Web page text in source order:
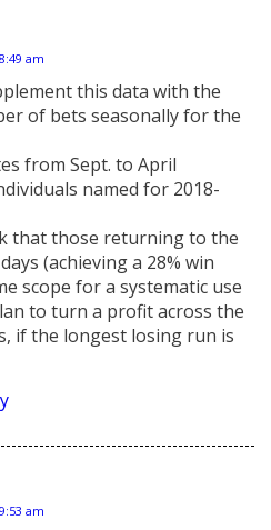
am
this data with the
of bets seasonally for the
from Sept. to April
named for 2018-
that those returning to the
(achieving a 28% win
scope for a systematic use
to turn a profit across the
if the longest losing run is
am